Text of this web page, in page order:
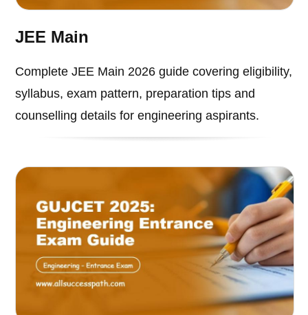
JEE Main
Complete JEE Main 2026 guide covering eligibility,
syllabus, exam pattern, preparation tips and
counselling details for engineering aspirants.